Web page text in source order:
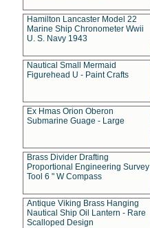
Hamilton Lancaster Model 22
Marine Ship Chronometer Wwii
U. S. Navy 1943
Nautical Small Mermaid
Figurehead U - Paint Crafts
Ex Hmas Orion Oberon
Submarine Guage - Large
Brass Divider Drafting
Proportional Engineering Survey
Tool 6 " W Compass
Antique Viking Brass Hanging
Nautical Ship Oil Lantern - Rare
Scalloped Design